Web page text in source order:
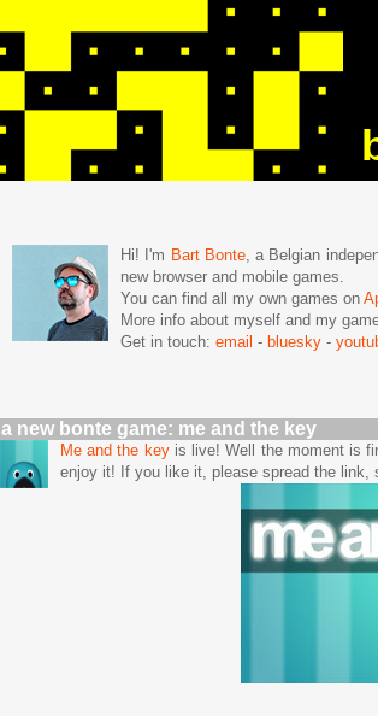
Hi! I'm Bart Bonte, a Belgian
new browser and mobile games.
You can find all my own games on
More info about myself and my
Get in touch: email - bluesky -
a new bonte game: me and the key
Me and the keyis live! Well the moment is
enjoy it! If you like it, please spread the link,